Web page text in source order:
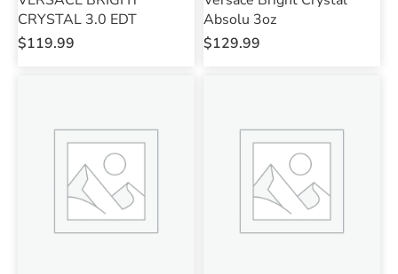
CRYSTAL 3.0 EDT
$119.99
Absolu 3oz
$129.99